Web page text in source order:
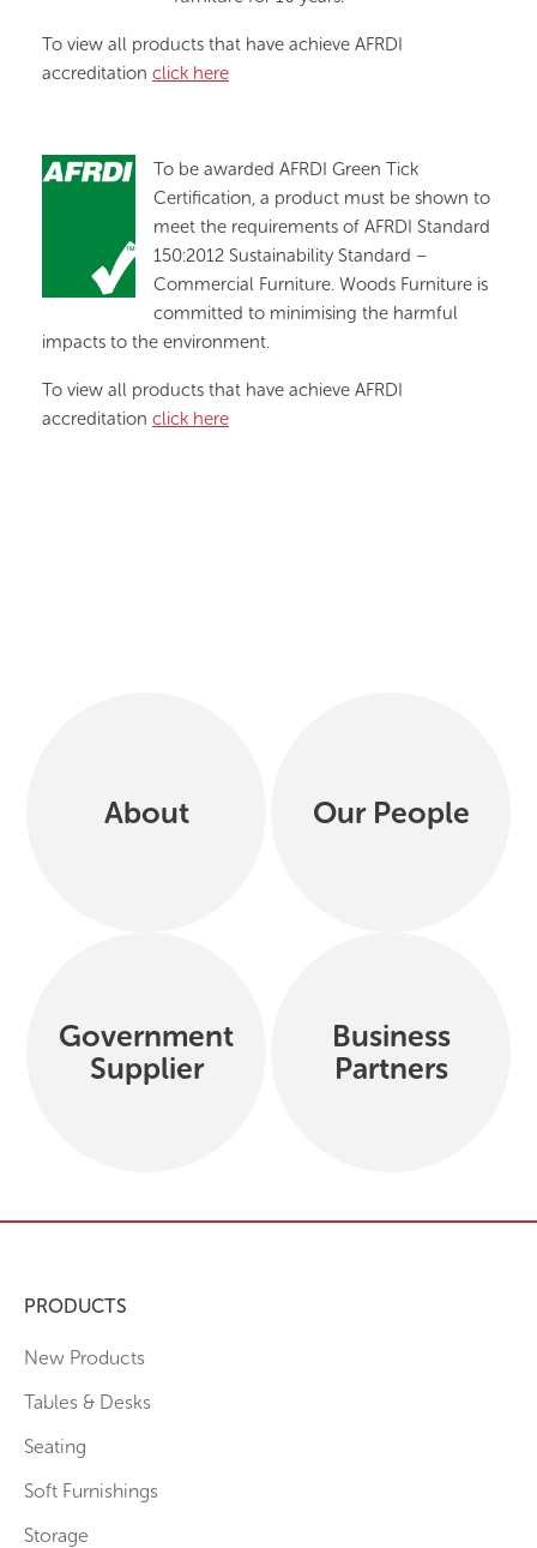
To view all products that have achieve AFRDI
accreditation click here
To be awarded AFRDI Green Tick
Certification, a product must be shown to
meet the requirements of AFRDI Standard
150:2012 Sustainability Standard –
Commercial Furniture. Woods Furniture is
committed to minimising the harmful
impacts to the environment.
To view all products that have achieve AFRDI
accreditation click here
About Our People
Government
Supplier
Business
Partners
PRODUCTS
New Products
Tables & Desks
Seating
Soft Furnishings
Storage